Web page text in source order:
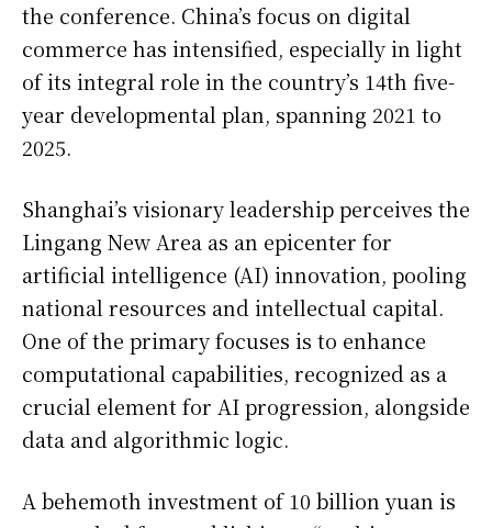
the conference. China’s focus on digital
commerce has intensified, especially in light
of its integral role in the country’s 14th five-
year developmental plan, spanning 2021 to
2025.
Shanghai’s visionary leadership perceives the
Lingang New Area as an epicenter for
artificial intelligence (AI) innovation, pooling
national resources and intellectual capital.
One of the primary focuses is to enhance
computational capabilities, recognized as a
crucial element for AI progression, alongside
data and algorithmic logic.
A behemoth investment of 10 billion yuan is